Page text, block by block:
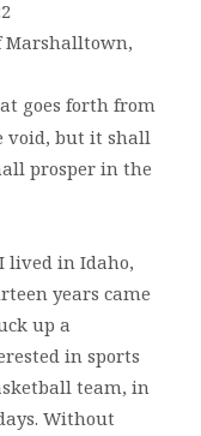
Marshalltown,
goes forth from
void, but it shall
prosper in the
lived in Idaho,
years came
up a
in sports
team, in
Without